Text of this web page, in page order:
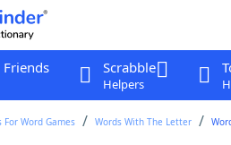
Scrabble
Helpers
For Word Games Words With The Letter